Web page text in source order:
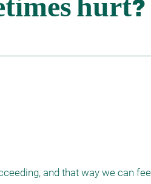
and that way we can